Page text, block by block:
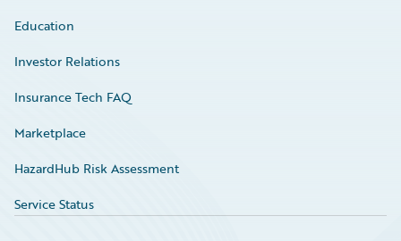
Education
Investor Relations
Insurance Tech FAQ
Marketplace
HazardHub Risk Assessment
Service Status